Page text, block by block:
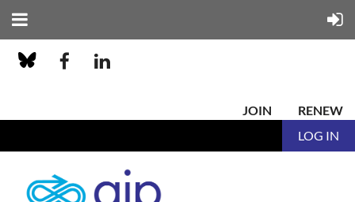
JOIN
RENEW
LOG IN